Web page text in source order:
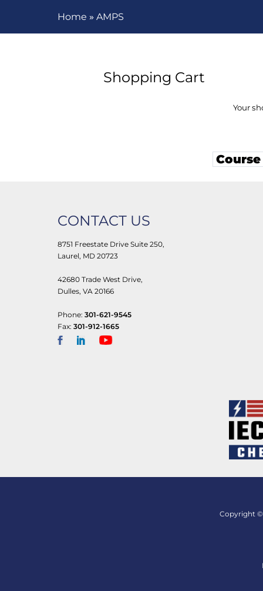
Home » AMPS
Shopping Cart
Your
CONTACT US
8751 Freestate Drive Suite 250,
Laurel, MD 20723
42680 Trade West Drive,
Dulles, VA 20166
Phone: 301-621-9545
Fax: 301-912-1665
Copyright ©